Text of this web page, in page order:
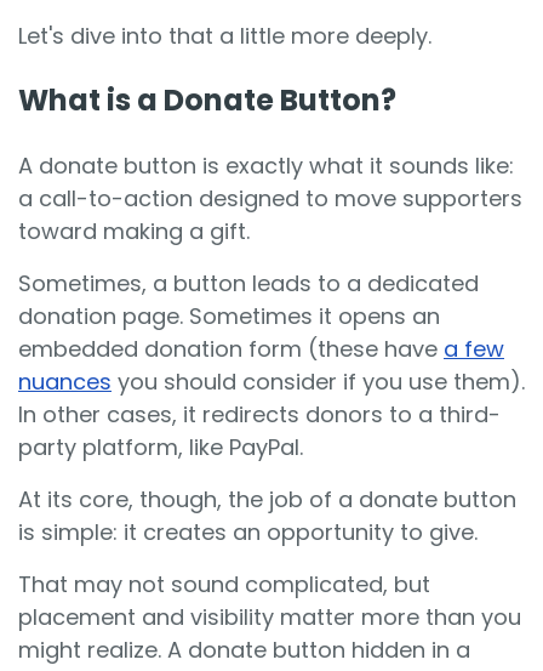
Let's dive into that a little more deeply.
What is a Donate Button?
A donate button is exactly what it sounds like:
a call-to-action designed to move supporters
toward making a gift.
Sometimes, a button leads to a dedicated
donation page. Sometimes it opens an
embedded donation form (these have a few
nuances you should consider if you use them).
In other cases, it redirects donors to a third-
party platform, like PayPal.
At its core, though, the job of a donate button
is simple: it creates an opportunity to give.
That may not sound complicated, but
placement and visibility matter more than you
might realize. A donate button hidden in a